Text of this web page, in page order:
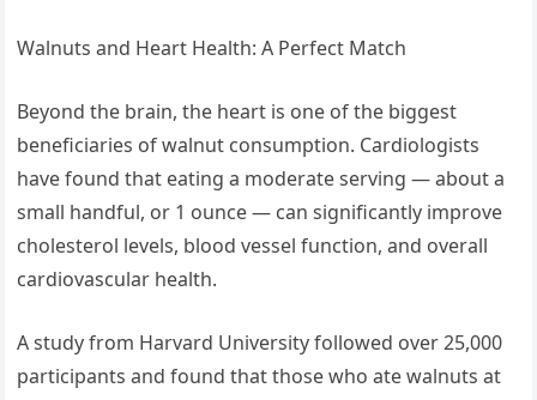
Walnuts and Heart Health: A Perfect Match
Beyond the brain, the heart is one of the biggest
beneficiaries of walnut consumption. Cardiologists
have found that eating a moderate serving — about a
small handful, or 1 ounce — can significantly improve
cholesterol levels, blood vessel function, and overall
cardiovascular health.
A study from Harvard University followed over 25,000
participants and found that those who ate walnuts at